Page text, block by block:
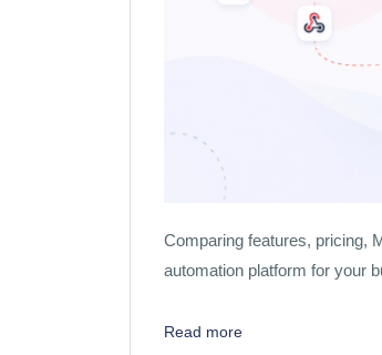
Comparing features, pricing,
automation platform for your
Read more